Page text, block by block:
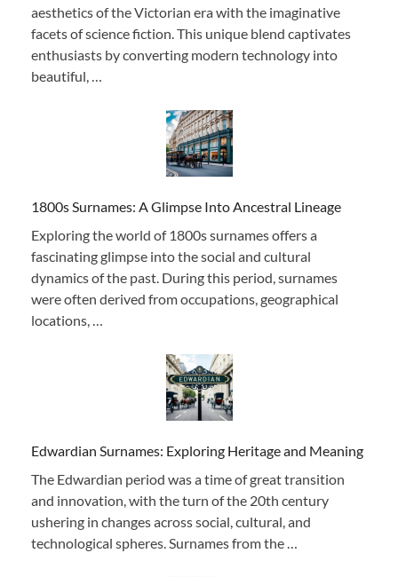
aesthetics of the Victorian era with the imaginative
facets of science fiction. This unique blend captivates
enthusiasts by converting modern technology into
beautiful, …
1800s Surnames: A Glimpse Into Ancestral Lineage
Exploring the world of 1800s surnames offers a
fascinating glimpse into the social and cultural
dynamics of the past. During this period, surnames
were often derived from occupations, geographical
locations, …
Edwardian Surnames: Exploring Heritage and Meaning
The Edwardian period was a time of great transition
and innovation, with the turn of the 20th century
ushering in changes across social, cultural, and
technological spheres. Surnames from the …